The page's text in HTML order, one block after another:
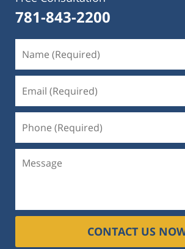
781-843-2200
CONTACT US